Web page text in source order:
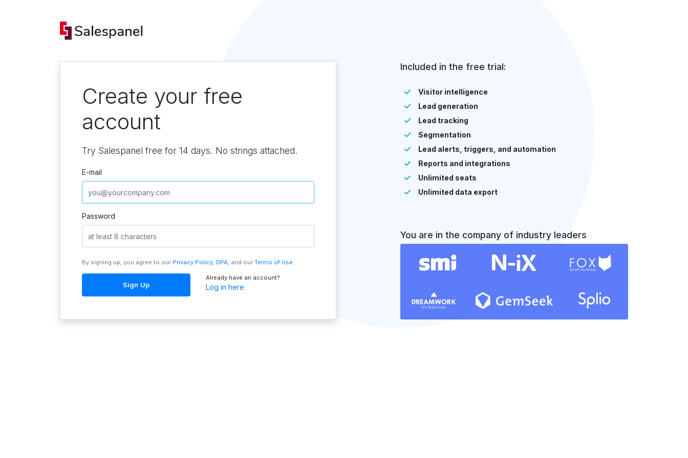
Create your free
account
Try Salespanel free for 14 days. No strings attached.
E-mail
Password
By signing up, you agree to our Privacy Policy, DPA, and our Terms of Use.
Sign Up
Already have an account?
Log in here
Included in the free trial:
Visitor intelligence
Lead generation
Lead tracking
Segmentation
Lead alerts, triggers, and automation
Reports and integrations
Unlimited seats
Unlimited data export
You are in the company of industry leaders